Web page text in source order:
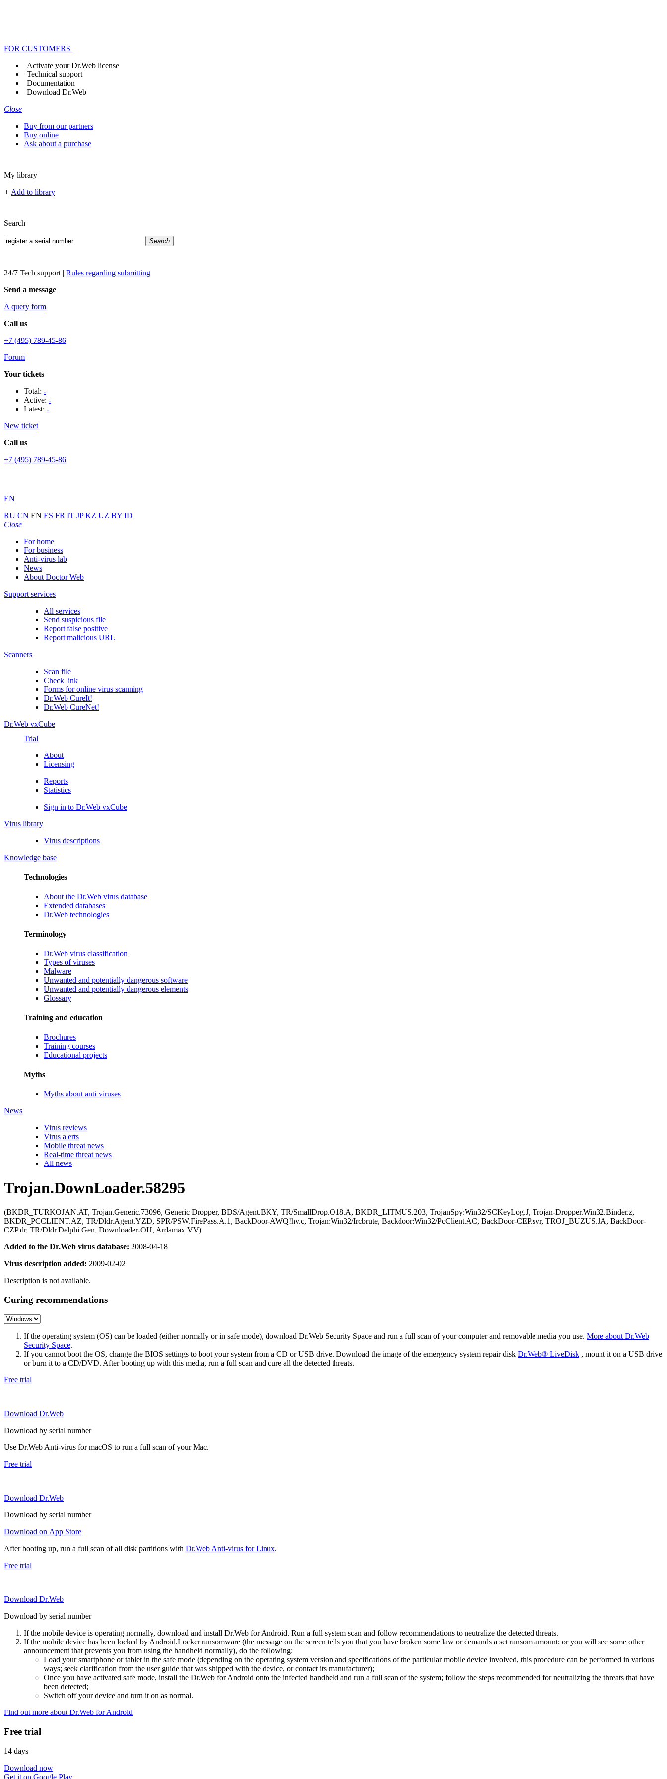
FOR CUSTOMERS
Activate your Dr.Web license
Technical support
Documentation
Download Dr.Web
Close
Buy from our partners
Buy online
Ask about a purchase
My library
+ Add to library
Search
Search
24/7 Tech support | Rules regarding submitting
Send a message
A query form
Call us
+7 (495) 789-45-86
Forum
Your tickets
Total: -
Active: -
Latest: -
New ticket
Call us
+7 (495) 789-45-86
EN
RU CN EN ES FR IT JPKZ UZ BY ID
Close
For home
For business
Anti-virus lab
News
About Doctor Web
Support services
All services
Send suspicious file
Report false positive
Report malicious URL
Scanners
Scan file
Check link
Forms for online virus scanning
Dr.Web CureIt!
Dr.Web CureNet!
Dr.Web vxCube
Trial
About
Licensing
Reports
Statistics
Sign in to Dr.Web vxCube
Virus library
Virus descriptions
Knowledge base
Technologies
About the Dr.Web virus database
Extended databases
Dr.Web technologies
Terminology
Dr.Web virus classification
Types of viruses
Malware
Unwanted and potentially dangerous software
Unwanted and potentially dangerous elements
Glossary
Training and education
Brochures
Training courses
Educational projects
Myths
Myths about anti-viruses
News
Virus reviews
Virus alerts
Mobile threat news
Real-time threat news
All news
Trojan.DownLoader.58295
(BKDR_TURKOJAN.AT, Trojan.Generic.73096, Generic Dropper, BDS/Agent.BKY, TR/SmallDrop.O18.A, BKDR_LITMUS.203, TrojanSpy:Win32/SCKeyLog.J, Trojan-Dropper.Win32.Binder.z,
BKDR_PCCLIENT.AZ, TR/Dldr.Agent.YZD, SPR/PSW.FirePass.A.1, BackDoor-AWQ!hv.c, Trojan:Win32/Ircbrute, Backdoor:Win32/PcClient.AC, BackDoor-CEP.svr, TROJ_BUZUS.JA, BackDoor-
CZP.dr, TR/Dldr.Delphi.Gen, Downloader-OH, Ardamax.VV)
Added to the Dr.Web virus database: 2008-04-18
Virus description added: 2009-02-02
Description is not available.
Curing recommendations
If the operating system (OS) can be loaded (either normally or in safe mode), download Dr.Web Security Space and run a full scan of your computer and removable media you use. More about Dr.Web
Security Space.
If you cannot boot the OS, change the BIOS settings to boot your system from a CD or USB drive. Download the image of the emergency system repair disk Dr.Web® LiveDisk , mount it on a USB drive
or burn it to a CD/DVD. After booting up with this media, run a full scan and cure all the detected threats.
Free trial
Download Dr.Web
Download by serial number
Use Dr.Web Anti-virus for macOS to run a full scan of your Mac.
Free trial
Download Dr.Web
Download by serial number
Download on App Store
After booting up, run a full scan of all disk partitions with Dr.Web Anti-virus for Linux.
Free trial
Download Dr.Web
Download by serial number
If the mobile device is operating normally, download and install Dr.Web for Android. Run a full system scan and follow recommendations to neutralize the detected threats.
If the mobile device has been locked by Android.Locker ransomware (the message on the screen tells you that you have broken some law or demands a set ransom amount; or you will see some other
announcement that prevents you from using the handheld normally), do the following:
Load your smartphone or tablet in the safe mode (depending on the operating system version and specifications of the particular mobile device involved, this procedure can be performed in various
ways; seek clarification from the user guide that was shipped with the device, or contact its manufacturer);
Once you have activated safe mode, install the Dr.Web for Android onto the infected handheld and run a full scan of the system; follow the steps recommended for neutralizing the threats that have
been detected;
Switch off your device and turn it on as normal.
Find out more about Dr.Web for Android
Free trial
14 days
Download now
Get it on Google Play